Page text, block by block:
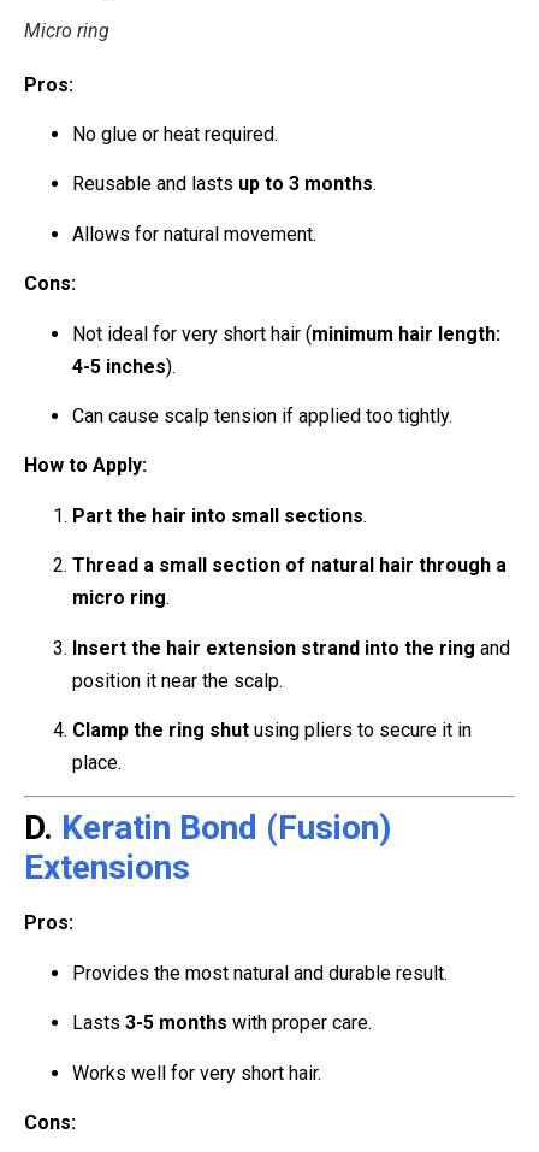
Micro ring
Pros:
No glue or heat required.
Reusable and lasts up to 3 months.
Allows for natural movement.
Cons:
Not ideal for very short hair (minimum hair length:
4-5 inches).
Can cause scalp tension if applied too tightly.
How to Apply:
Part the hair into small sections.
Thread a small section of natural hair through a
micro ring.
Insert the hair extension strand into the ring and
position it near the scalp.
Clamp the ring shut using pliers to secure it in
place.
D. Keratin Bond (Fusion)
Extensions
Pros:
Provides the most natural and durable result.
Lasts 3-5 months with proper care.
Works well for very short hair.
Cons: